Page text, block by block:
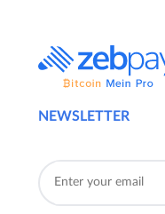
NEWSLETTER